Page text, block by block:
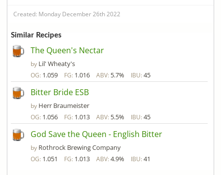
Created: Monday December 26th 2022
Similar Recipes
The Queen's Nectar
by Lil' Wheaty's
OG: 1.059 FG: 1.016 ABV: 5.7% IBU: 45
Bitter Bride ESB
by Herr Braumeister
OG: 1.056 FG: 1.013 ABV: 5.5% IBU: 45
God Save the Queen - English Bitter
by Rothrock Brewing Company
OG: 1.051 FG: 1.013 ABV: 4.9% IBU: 41